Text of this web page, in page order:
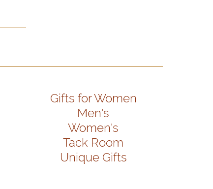
Gifts for Women
Men's
Women's
Tack Room
Unique Gifts